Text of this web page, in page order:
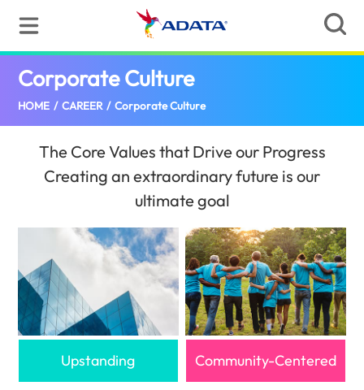
Corporate Culture(Pakistan)
HOME / CAREER / Corporate Culture
The Core Values that Drive our Progress
Creating an extraordinary future is our
ultimate goal
Upstanding Community-Centered